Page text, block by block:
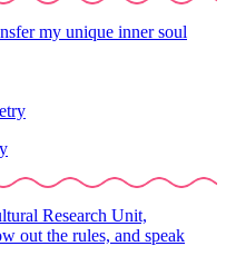
my unique inner soul
Research Unit,
out the rules, and speak